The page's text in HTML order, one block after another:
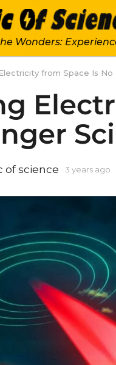
Wonders:
from Space Is No
of science 3 years ago
g